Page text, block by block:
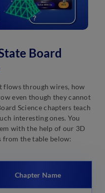
Board
flows through wires, how
even though they cannot
Science chapters teach
interesting ones. You
with the help of our 3D
from the table below:
Chapter Name